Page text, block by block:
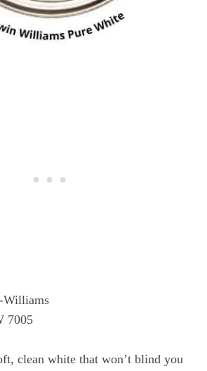
Williams
7005
clean white that won’t blind you